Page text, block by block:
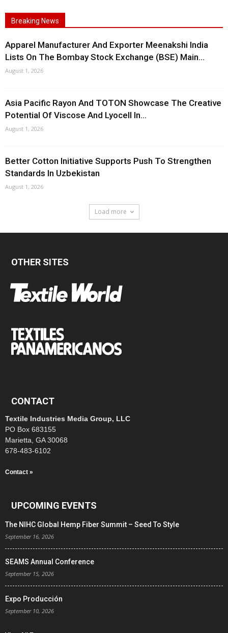
Breaking News
Apparel Manufacturer And Exporter Meenakshi India
Lists On The Bombay Stock Exchange (BSE) Main...
August 1, 2026
Asia Pacific Rayon And TOTON Showcase The Creative
Potential Of Viscose And Lyocell In...
August 1, 2026
Better Cotton Initiative Supports Push To Strengthen
Standards In Uzbekistan
August 1, 2026
Load more
OTHER SITES
CONTACT
Textile Industries Media Group, LLC
PO Box 683155
Marietta, GA 30068
678-483-6102
Contact »
UPCOMING EVENTS
The NIHC Global Hemp Fiber Summit – Seed To Style
September 16, 2026
SEAMS Annual Conference
September 15, 2026
Expo Producción
September 10, 2026